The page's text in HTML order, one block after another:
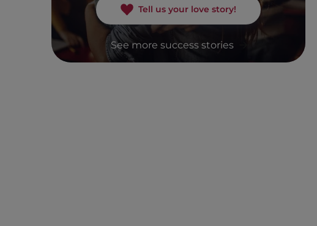
Tell us your love story!
See more success stories